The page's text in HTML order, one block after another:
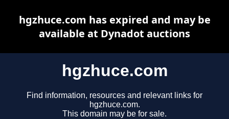
hgzhuce.com
Find information, resources and relevant links for
hgzhuce.com.
This domain may be for sale.
hgzhuce.com has expired and may be
available at Dynadot auctions